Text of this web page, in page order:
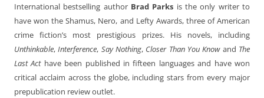
International bestselling author Brad Parks is the only writer to
have won the Shamus, Nero, and Lefty Awards, three of American
crime fiction’s most prestigious prizes. His novels, including
Unthinkable,Interference, Say Nothing, Closer Than You Know and The
Last Acthave been published in fifteen languages and have won
critical acclaim across the globe, including stars from every major
prepublication review outlet.